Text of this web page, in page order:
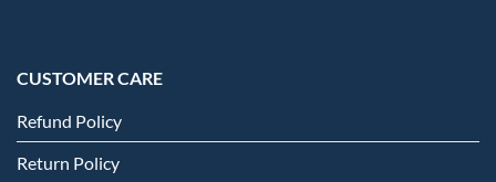
CUSTOMER CARE
Refund Policy
Return Policy